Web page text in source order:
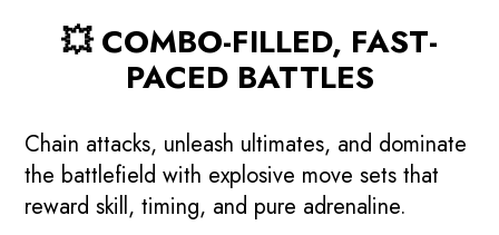
💥 COMBO-FILLED, FAST-
PACED BATTLES
Chain attacks, unleash ultimates, and dominate
the battlefield with explosive move sets that
reward skill, timing, and pure adrenaline.